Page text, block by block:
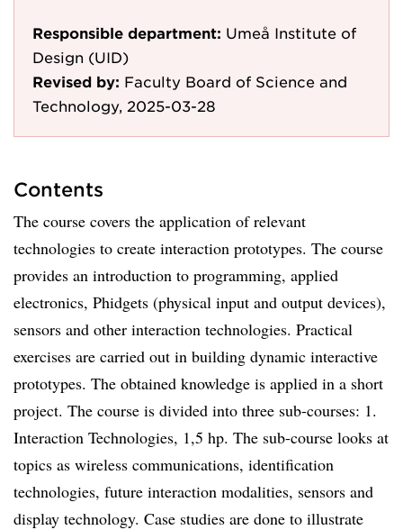
Responsible department: Umeå Institute of
Design (UID)
Revised by: Faculty Board of Science and
Technology, 2025-03-28
Contents
The course covers the application of relevant
technologies to create interaction prototypes. The course
provides an introduction to programming, applied
electronics, Phidgets (physical input and output devices),
sensors and other interaction technologies. Practical
exercises are carried out in building dynamic interactive
prototypes. The obtained knowledge is applied in a short
project. The course is divided into three sub-courses: 1.
Interaction Technologies, 1,5 hp. The sub-course looks at
topics as wireless communications, identification
technologies, future interaction modalities, sensors and
display technology. Case studies are done to illustrate